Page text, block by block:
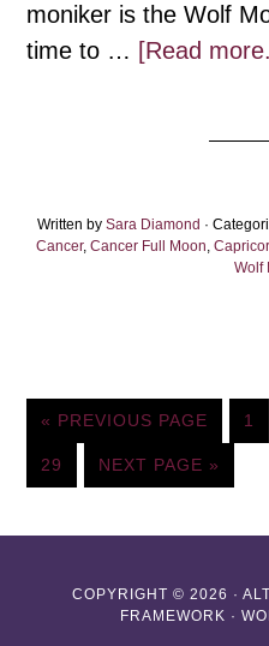
moniker is the Wolf
time to … [Read
Written by Sara Diamond ·
Cancer, Cancer Full Moon,
Wolf
« GO
TO
PREVIOUS PAGE 1
PAGE
29
GO
TO
NEXT PAGE »
COPYRIGHT © 2026 ·
FRAMEWORK ·